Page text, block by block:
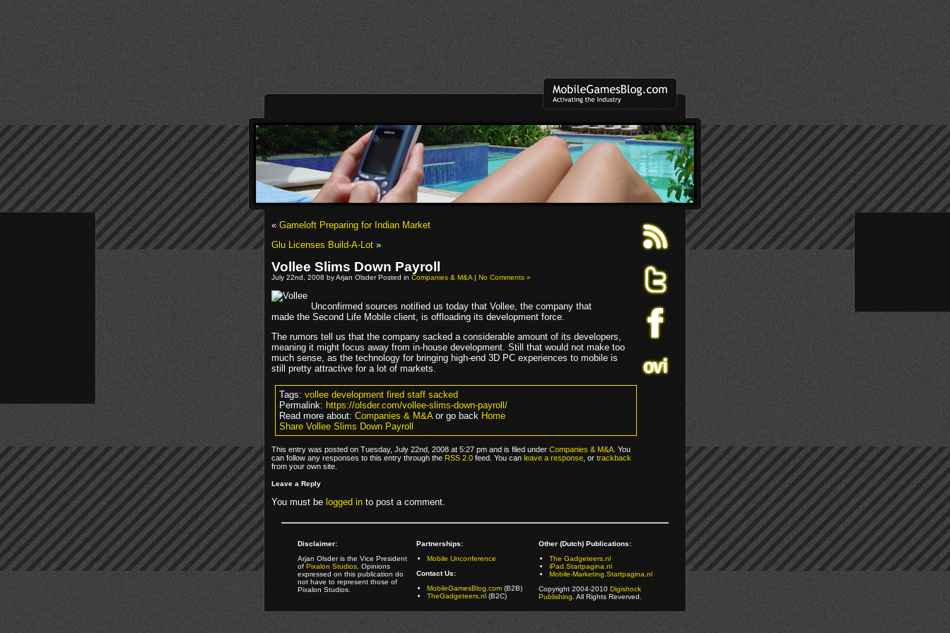
«Gameloft Preparing for Indian Market
Glu Licenses Build-A-Lot»
Vollee Slims Down Payroll
July 22nd, 2008 by Arjan Olsder Posted inCompanies & M&A|No Comments »
Unconfirmed sources notified us today that Vollee, the company that
made the Second Life Mobile client, is offloading its development force.
The rumors tell us that the company sacked a considerable amount of its developers,
meaning it might focus away from in-house development. Still that would not make too
much sense, as the technology for bringing high-end 3D PC experiences to mobile is
still pretty attractive for a lot of markets.
Tags:vollee development fired staff sacked
Permalink:https://olsder.com/vollee-slims-down-payroll/
Read more about:Companies & M&Aor go backHome
Share Vollee Slims Down Payroll
This entry was posted on Tuesday, July 22nd, 2008 at 5:27 pm and is filed underCompanies & M&A. You
can follow any responses to this entry through theRSS 2.0feed. You canleave a response, ortrackback
from your own site.
Leave a Reply
You must belogged into post a comment.
Disclaimer:
Arjan Olsder is the Vice President
ofPixalon Studios. Opinions
expressed on this publication do
not have to represent those of
Pixalon Studios.
Partnerships:
Mobile Unconference
Contact Us:
MobileGamesBlog.com(B2B)
TheGadgeteers.nl(B2C)
Other (Dutch) Publications:
The Gadgeteers.nl
iPad.Startpagina.nl
Mobile-Marketing.Startpagina.nl
Copyright 2004-2010Digishock
Publishing. All Rights Reverved.